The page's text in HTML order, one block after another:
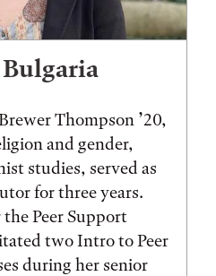
Thompson ’20,
and gender,
studies, served as
for three years.
Peer Support
two Intro to Peer
during her senior